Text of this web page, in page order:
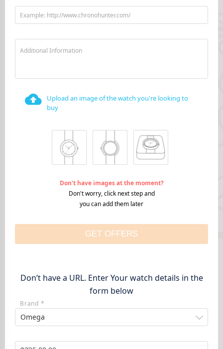
Example: http://www.chronohunter.com/
Additional Information
Upload an image of the watch you're looking to
buy
Don't have images at the moment?
Don't worry, click next step and
you can add them later
GET OFFERS
Don’t have a URL. Enter Your watch details in the
form below
Brand *
Omega